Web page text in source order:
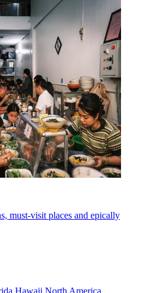
must-visit places and epically